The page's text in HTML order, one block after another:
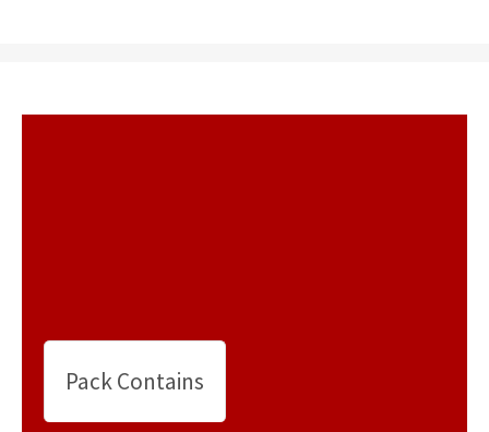
Pack Contains